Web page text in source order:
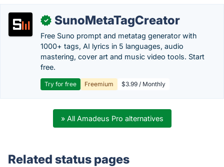
✓ SunoMetaTagCreator
Free Suno prompt and metatag generator with
1000+ tags, AI lyrics in 5 languages, audio
mastering, cover art and music video tools. Start
free.
Try for free Freemium $3.99 / Monthly
» All Amadeus Pro alternatives
Related status pages